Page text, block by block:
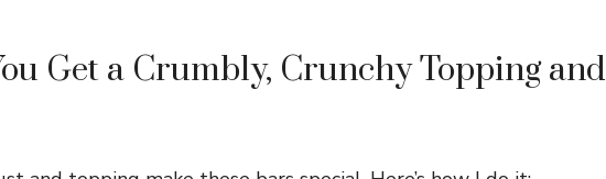
Get a Crumbly, Crunchy Topping and